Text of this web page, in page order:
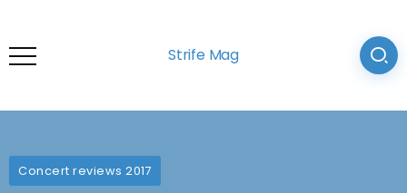
Strife Mag
Concert reviews 2017